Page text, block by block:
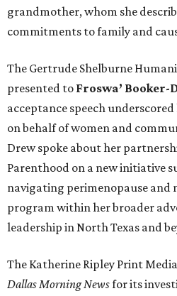
grandmother, whom she
commitments to family and
The Gertrude Shelburne
presented to Froswa’ Booker-
acceptance speech
on behalf of women and
Drew spoke about her
Parenthood on a new initiative
navigating perimenopause and
program within her broader
leadership in North Texas and
The Katherine Ripley Print
Dallas Morning Newsfor its